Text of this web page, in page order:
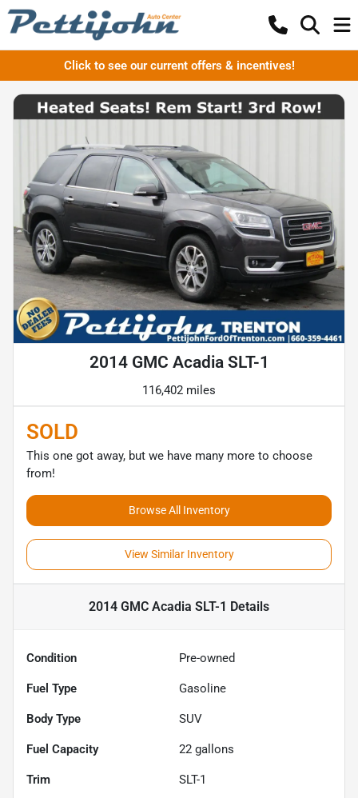
Click to see our current offers & incentives!
2014 GMC Acadia SLT-1
116,402 miles
SOLD
This one got away, but we have many more to choose
from!
Browse All Inventory
View Similar Inventory
2014 GMC Acadia SLT-1 Details
Condition Pre-owned
Fuel Type Gasoline
Body Type SUV
Fuel Capacity 22 gallons
Trim SLT-1